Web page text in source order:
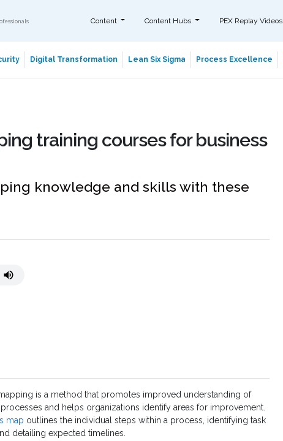
Content Content Hubs PEX Replay Videos
Digital Transformation Lean Six Sigma Process Excellence
training courses for business
knowledge and skills with these
is a method that promotes improved understanding of
and helps organizations identify areas for improvement.
map outlines the individual steps within a process, identifying task
detailing expected timelines.